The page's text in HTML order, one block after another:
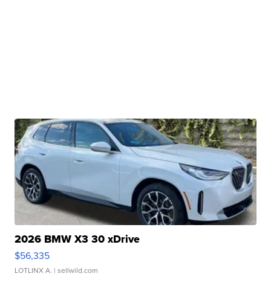
2026 BMW X3 30 xDrive
$56,335
LOTLINX A. | sellwild.com